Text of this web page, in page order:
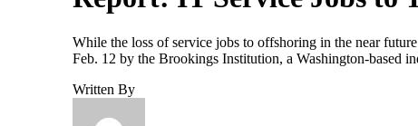
While the loss of service jobs to offshoring in the near
Feb. 12 by the Brookings Institution, a Washington-based
Written By